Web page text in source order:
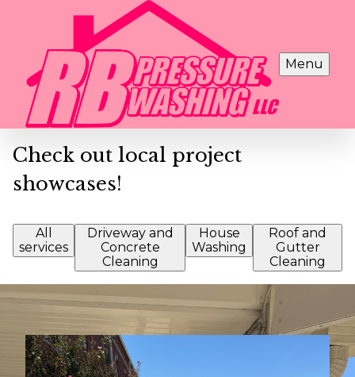
Menu
Check out local project
showcases!
All
services
Driveway and
Concrete
Cleaning
House
Washing
Roof and
Gutter
Cleaning